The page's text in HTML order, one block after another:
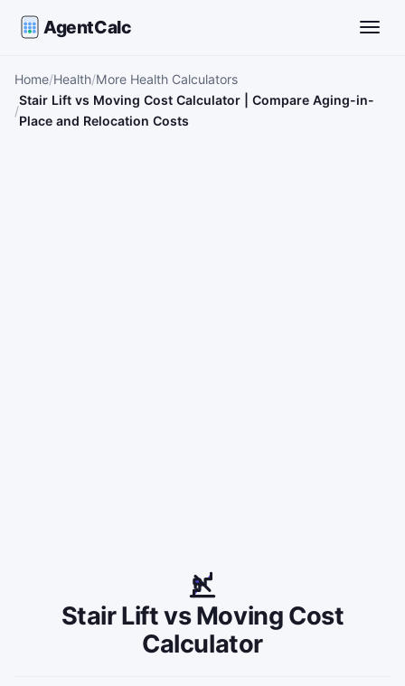
AgentCalc
Home Health More Health Calculators
Stair Lift vs Moving Cost Calculator | Compare Aging-in-
Place and Relocation Costs
Stair Lift vs Moving Cost
Calculator